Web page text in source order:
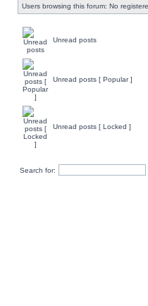
Users browsing this forum: No
Unread posts
Unread posts [ Popular ]
Unread posts [ Locked ]
Search for: